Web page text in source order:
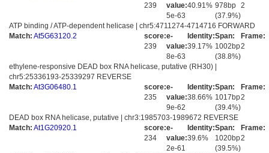
239
value:
5e-63
40.91% 978bp
(37.9%)
2
ATP binding / ATP-dependent helicase | chr5:4711274-4714716 FORWARD
Match: At5G63120.2
score:
239
e-
value:
8e-63
Identity:
39.17%
Span:
1002bp
(38.8%)
Frame:
2
ethylene-responsive DEAD box RNA helicase, putative (RH30) |
chr5:25336193-25339297 REVERSE
Match: At3G06480.1
score:
235
e-
value:
9e-62
Identity:
38.66%
Span:
1017bp
(39.4%)
Frame:
2
DEAD box RNA helicase, putative | chr3:1985703-1989672 REVERSE
Match: At1G20920.1
score:
234
e-
value:
2e-61
Identity:
39.6%
Span:
1020bp
(39.5%)
Frame:
2